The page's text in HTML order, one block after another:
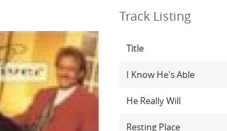
Track Listing
Title
I Know He's Able
He Really Will
Resting Place